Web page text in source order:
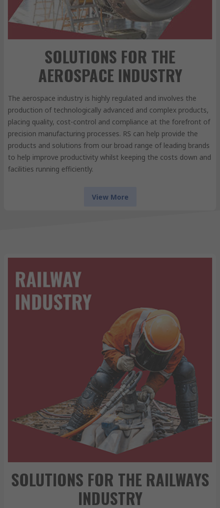
SOLUTIONS FOR THE
AEROSPACE INDUSTRY
The aerospace industry is highly regulated and involves the
production of technologically advanced and complex products,
placing quality, cost-control and compliance at the forefront of
precision manufacturing processes. RS can help provide the
products and solutions from our broad range of leading brands
to help improve productivity whilst keeping the costs down and
facilities running efficiently.
View More
SOLUTIONS FOR THE RAILWAYS
INDUSTRY